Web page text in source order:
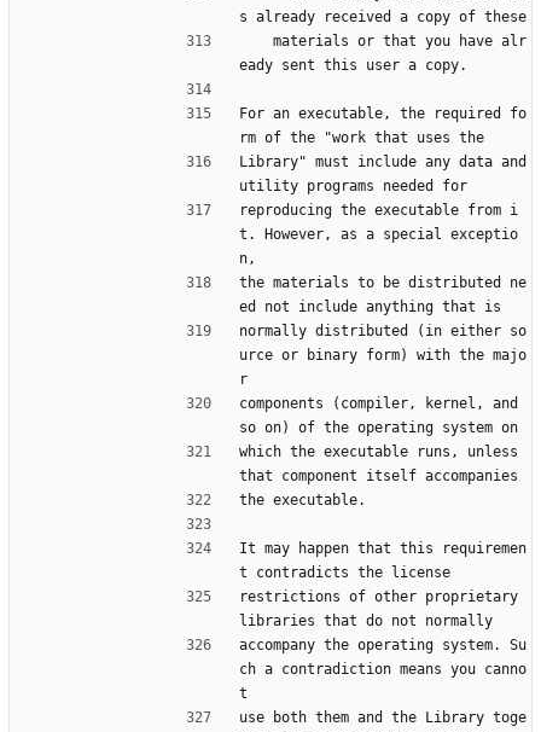
s already received a copy of these
eady sent this user a copy.
For an executable, the required fo
rm of the "work that uses the
Library" must include any data and
utility programs needed for
reproducing the executable from i
t. However, as a special exceptio
n,
the materials to be distributed ne
ed not include anything that is
normally distributed (in either so
urce or binary form) with the majo
r
components (compiler, kernel, and
so on) of the operating system on
which the executable runs, unless
that component itself accompanies
the executable.
It may happen that this requiremen
t contradicts the license
restrictions of other proprietary
libraries that do not normally
accompany the operating system. Su
ch a contradiction means you canno
t
use both them and the Library toge